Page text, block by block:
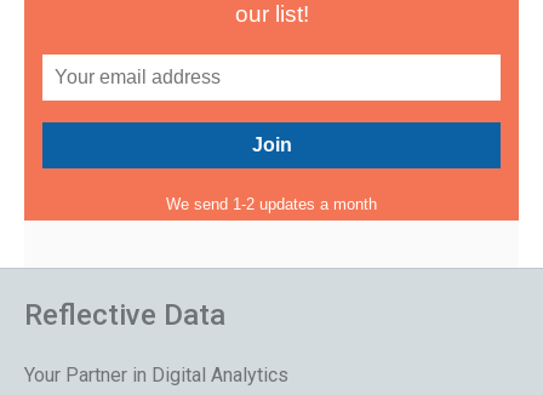
our list!
We send 1-2 updates a month
Reflective Data
Your Partner in Digital Analytics